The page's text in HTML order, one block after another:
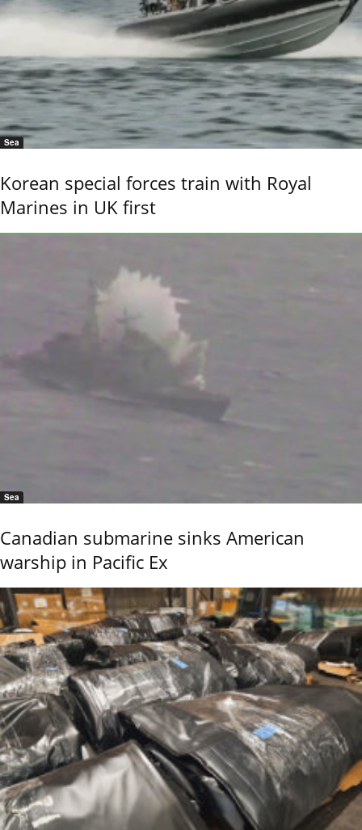
Sea
Korean special forces train with Royal
Marines in UK first
Sea
Canadian submarine sinks American
warship in Pacific Ex